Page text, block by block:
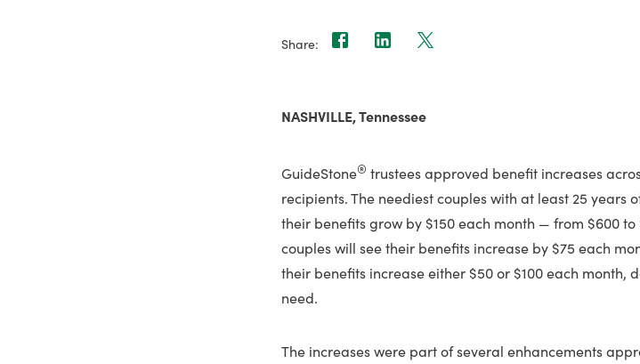
Share:
NASHVILLE, Tennessee
GuideStone® trustees approved benefit increases
recipients. The neediest couples with at least 25 years
their benefits grow by $150 each month — from $600
couples will see their benefits increase by $75 each
their benefits increase either $50 or $100 each month,
need.
The increases were part of several enhancements